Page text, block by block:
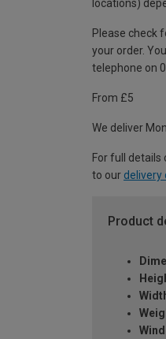
locations)
Please check
your order.
telephone on
From £5
We deliver
For full details
to our delivery
Product